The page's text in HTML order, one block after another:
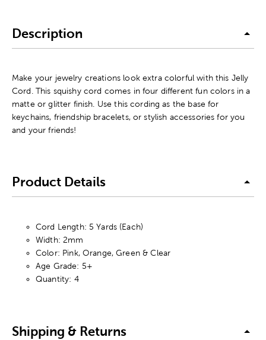
Description
Make your jewelry creations look extra colorful with this Jelly
Cord. This squishy cord comes in four different fun colors in a
matte or glitter finish. Use this cording as the base for
keychains, friendship bracelets, or stylish accessories for you
and your friends!
Product Details
Cord Length: 5 Yards (Each)
Width: 2mm
Color: Pink, Orange, Green & Clear
Age Grade: 5+
Quantity: 4
Shipping & Returns